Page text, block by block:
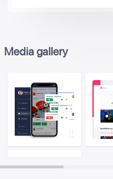
Media gallery